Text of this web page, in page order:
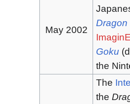
May 2002
Dragon
Goku
the
The
the